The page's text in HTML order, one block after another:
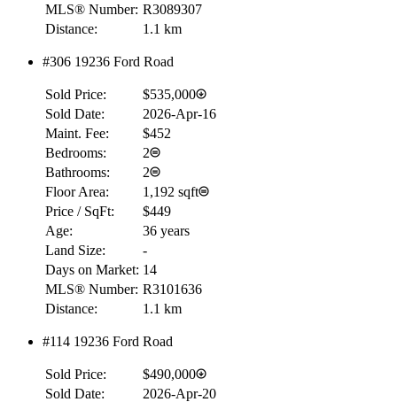
MLS® Number: R3089307
Distance:
1.1 km
#306 19236 Ford Road
Sold Price:
$535,000
Sold Date:
2026-Apr-16
Maint. Fee:
$452
Bedrooms:
2
Bathrooms:
2
Floor Area:
1,192 sqft
Price / SqFt:
$449
Age:
36 years
Land Size:
-
Days on Market: 14
MLS® Number: R3101636
Distance:
1.1 km
#114 19236 Ford Road
Sold Price:
$490,000
Sold Date:
2026-Apr-20